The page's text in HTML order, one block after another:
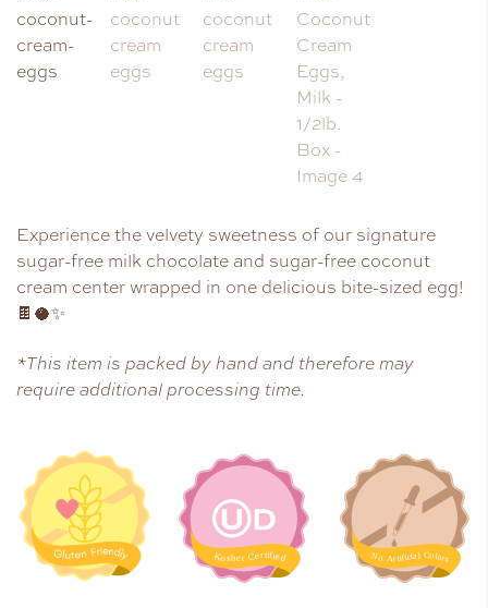
Experience the velvety sweetness of our signature
sugar-free milk chocolate and sugar-free coconut
cream center wrapped in one delicious bite-sized egg!
🍫🥥✨
*This item is packed by hand and therefore may
require additional processing time.